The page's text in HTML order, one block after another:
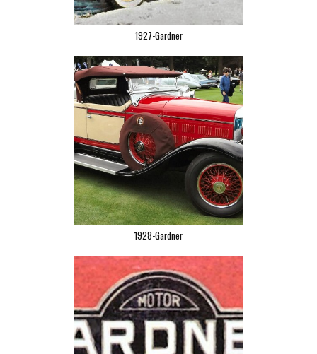
1927-Gardner
1928-Gardner